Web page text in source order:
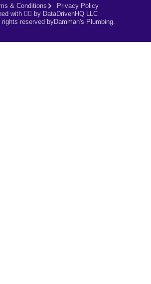
& Conditions
Privacy Policy
with ❤️‍🔥 by DataDrivenHQ LLC
rights reserved byDamman's Plumbing.